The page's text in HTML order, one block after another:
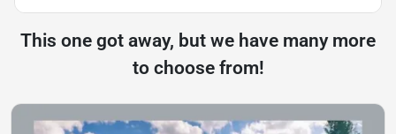
This one got away, but we have many more
to choose from!